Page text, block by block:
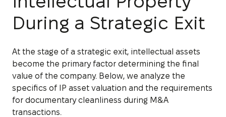
During a Strategic Exit
At the stage of a strategic exit, intellectual assets
become the primary factor determining the final
value of the company. Below, we analyze the
specifics of IP asset valuation and the requirements
for documentary cleanliness during M&A
transactions.